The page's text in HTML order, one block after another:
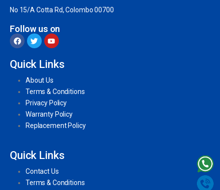
No 15/A Cotta Rd, Colombo 00700
Follow us on
Quick Links
About Us
Terms & Conditions
Privacy Policy
Warranty Policy
Replacement Policy
Quick Links
Contact Us
Terms & Conditions